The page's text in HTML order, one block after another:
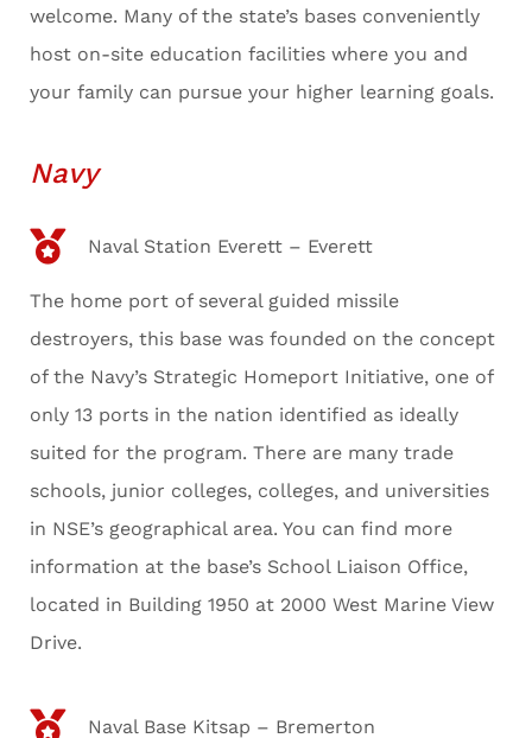
welcome. Many of the state’s bases conveniently
host on-site education facilities where you and
your family can pursue your higher learning goals.
Navy
Naval Station Everett – Everett
The home port of several guided missile
destroyers, this base was founded on the concept
of the Navy’s Strategic Homeport Initiative, one of
only 13 ports in the nation identified as ideally
suited for the program. There are many trade
schools, junior colleges, colleges, and universities
in NSE’s geographical area. You can find more
information at the base’s School Liaison Office,
located in Building 1950 at 2000 West Marine View
Drive.
Naval Base Kitsap – Bremerton